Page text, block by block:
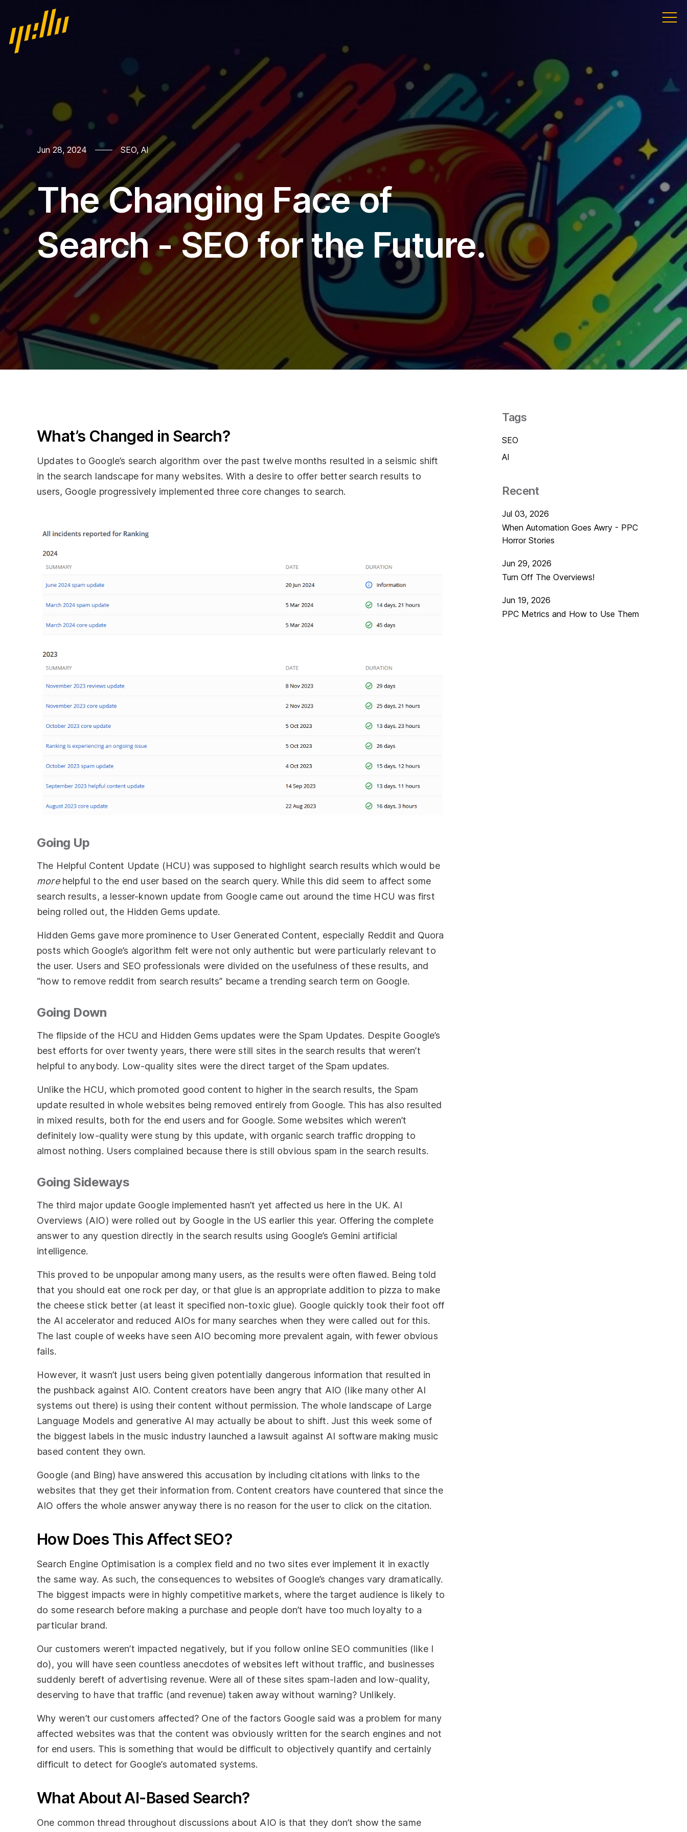
Home
Our work
Services
Blog
Address
11a Gandy St
Exeter
Devon
Twitter
Facebook
Contact Us
+44 (0)1392 690056
hello@yello.studio
Jun 28, 2024 SEO,AI
The Changing Face of
Search - SEO for the Future.
What’s Changed in Search?
Updates to Google’s search algorithm over the past twelve months resulted in a seismic shift
in the search landscape for many websites. With a desire to offer better search results to
users, Google progressively implemented three core changes to search.
Going Up
The Helpful Content Update (HCU) was supposed to highlight search results which would be
morehelpful to the end user based on the search query. While this did seem to affect some
search results, a lesser-known update from Google came out around the time HCU was first
being rolled out, the Hidden Gems update.
Hidden Gems gave more prominence to User Generated Content, especially Reddit and Quora
posts which Google’s algorithm felt were not only authentic but were particularly relevant to
the user. Users and SEO professionals were divided on the usefulness of these results, and
“how to remove reddit from search results” became a trending search term on Google.
Going Down
The flipside of the HCU and Hidden Gems updates were the Spam Updates. Despite Google’s
best efforts for over twenty years, there were still sites in the search results that weren’t
helpful to anybody. Low-quality sites were the direct target of the Spam updates.
Unlike the HCU, which promoted good content to higher in the search results, the Spam
update resulted in whole websites being removed entirely from Google. This has also resulted
in mixed results, both for the end users and for Google. Some websites which weren’t
definitely low-quality were stung by this update, with organic search traffic dropping to
almost nothing. Users complained because there is still obvious spam in the search results.
Going Sideways
The third major update Google implemented hasn’t yet affected us here in the UK. AI
Overviews (AIO) were rolled out by Google in the US earlier this year. Offering the complete
answer to any question directly in the search results using Google’s Gemini artificial
intelligence.
This proved to be unpopular among many users, as the results were often flawed. Being told
that you should eat one rock per day, or that glue is an appropriate addition to pizza to make
the cheese stick better (at least it specified non-toxic glue). Google quickly took their foot off
the AI accelerator and reduced AIOs for many searches when they were called out for this.
The last couple of weeks have seen AIO becoming more prevalent again, with fewer obvious
fails.
However, it wasn’t just users being given potentially dangerous information that resulted in
the pushback against AIO. Content creators have been angry that AIO (like many other AI
systems out there) is using their content without permission. The whole landscape of Large
Language Models and generative AI may actually be about to shift. Just this week some of
the biggest labels in the music industry launched a lawsuit against AI software making music
based content they own.
Google (and Bing) have answered this accusation by including citations with links to the
websites that they get their information from. Content creators have countered that since the
AIO offers the whole answer anyway there is no reason for the user to click on the citation.
How Does This Affect SEO?
Search Engine Optimisation is a complex field and no two sites ever implement it in exactly
the same way. As such, the consequences to websites of Google’s changes vary dramatically.
The biggest impacts were in highly competitive markets, where the target audience is likely to
do some research before making a purchase and people don’t have too much loyalty to a
particular brand.
Our customers weren’t impacted negatively, but if you follow online SEO communities (like I
do), you will have seen countless anecdotes of websites left without traffic, and businesses
suddenly bereft of advertising revenue. Were all of these sites spam-laden and low-quality,
deserving to have that traffic (and revenue) taken away without warning? Unlikely.
Why weren’t our customers affected? One of the factors Google said was a problem for many
affected websites was that the content was obviously written for the search engines and not
for end users. This is something that would be difficult to objectively quantify and certainly
difficult to detect for Google’s automated systems.
What About AI-Based Search?
One common thread throughout discussions about AIO is that they don’t show the same
Tags
SEO
AI
Recent
Jul 03, 2026
When Automation Goes Awry - PPC
Horror Stories
Jun 29, 2026
Turn Off The Overviews!
Jun 19, 2026
PPC Metrics and How to Use Them